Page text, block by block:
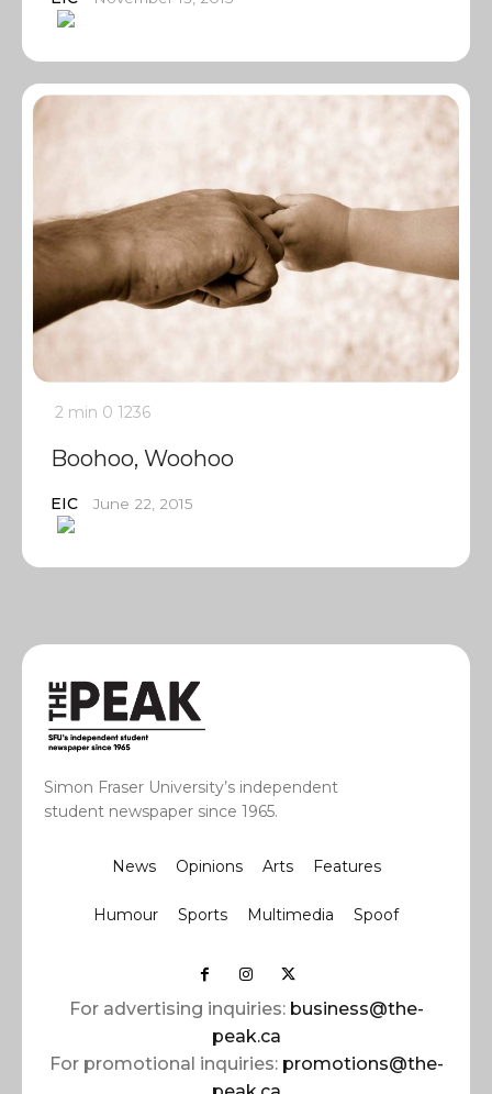
2 min 0 1236
Boohoo, Woohoo
EIC June 22, 2015
Simon Fraser University’s independent
student newspaper since 1965.
News Opinions Arts Features
Humour Sports Multimedia Spoof
For advertising inquiries: business@the-
peak.ca
For promotional inquiries: promotions@the-